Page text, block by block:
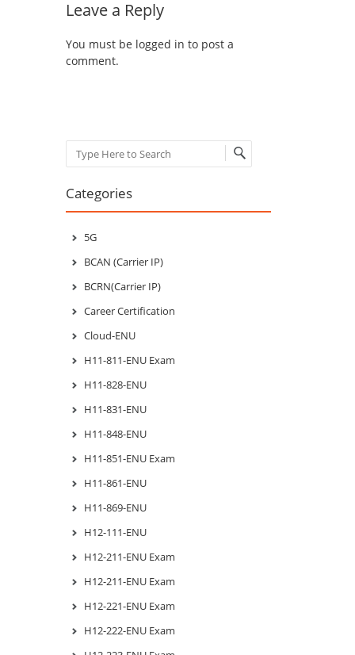
Leave a Reply
You must be logged in to post a
comment.
Search
Categories
5G
BCAN (Carrier IP)
BCRN(Carrier IP)
Career Certification
Cloud-ENU
H11-811-ENU Exam
H11-828-ENU
H11-831-ENU
H11-848-ENU
H11-851-ENU Exam
H11-861-ENU
H11-869-ENU
H12-111-ENU
H12-211-ENU Exam
H12-211-ENU Exam
H12-221-ENU Exam
H12-222-ENU Exam